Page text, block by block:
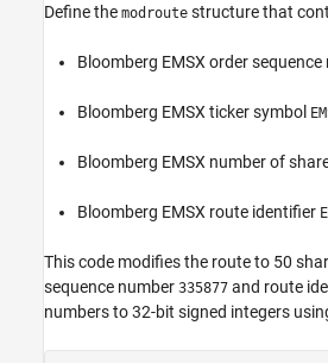
Define the modroute structure that
Bloomberg EMSX order sequence
Bloomberg EMSX ticker symbol
Bloomberg EMSX number of
Bloomberg EMSX route identifier
This code modifies the route to 50
sequence number 335877 and route
numbers to 32-bit signed integers